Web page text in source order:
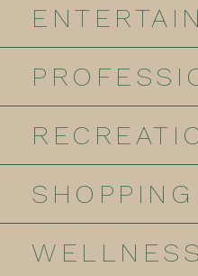
SHOPPING
WELLNESS